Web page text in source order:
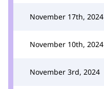
November 17th, 2024
November 10th, 2024
November 3rd, 2024